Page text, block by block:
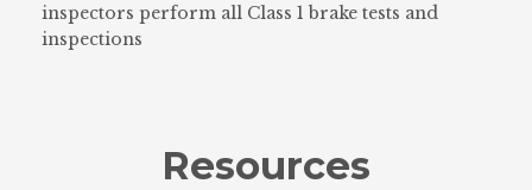
inspectors perform all Class 1 brake tests and
inspections
Resources